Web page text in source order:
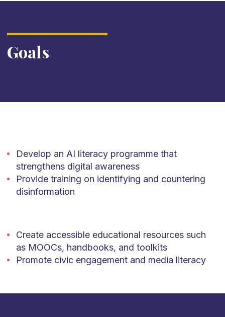
Goals
Develop an AI literacy programme that
strengthens digital awareness
Provide training on identifying and countering
disinformation
Create accessible educational resources such
as MOOCs, handbooks, and toolkits
Promote civic engagement and media literacy